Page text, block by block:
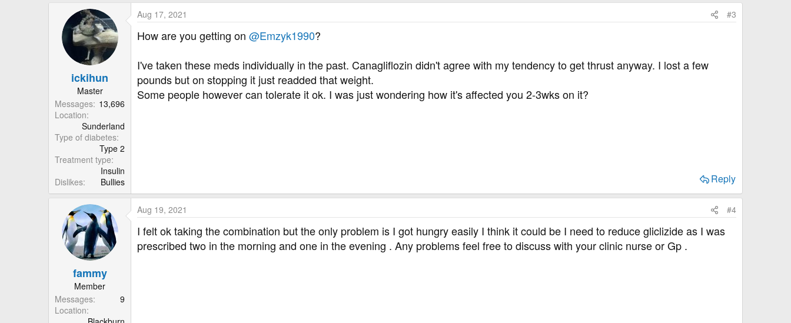
ickihun
Master
Messages 13,696
Location
Sunderland
Type of diabetes
Type 2
Treatment type
Insulin
Dislikes
Bullies
Aug 17, 2021 #3
How are you getting on @Emzyk1990?
I've taken these meds individually in the past. Canagliflozin didn't agree with my tendency to get thrust anyway. I lost a few
pounds but on stopping it just readded that weight.
Some people however can tolerate it ok. I was just wondering how it's affected you 2-3wks on it?
Reply
fammy
Member
Messages
9
Location
Aug 19, 2021 #4
I felt ok taking the combination but the only problem is I got hungry easily I think it could be I need to reduce gliclizide as I was
prescribed two in the morning and one in the evening . Any problems feel free to discuss with your clinic nurse or Gp .